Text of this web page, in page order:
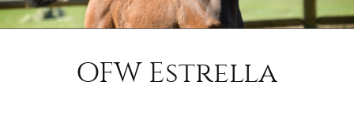
OFW Estrella